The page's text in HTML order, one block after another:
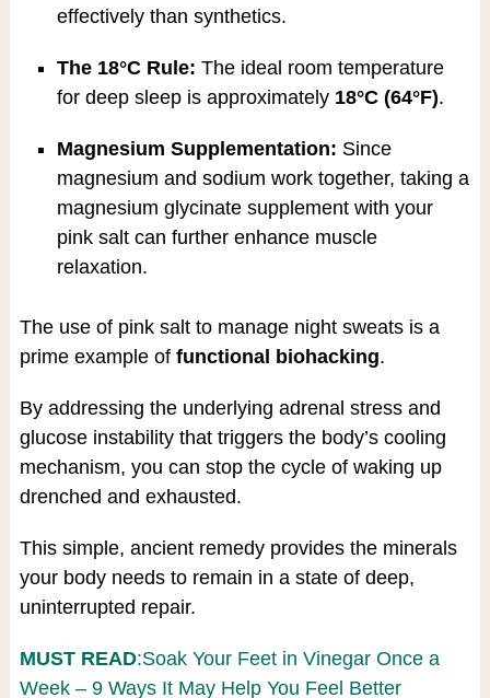
effectively than synthetics.
The 18°C Rule: The ideal room temperature
for deep sleep is approximately 18°C (64°F).
Magnesium Supplementation: Since
magnesium and sodium work together, taking a
magnesium glycinate supplement with your
pink salt can further enhance muscle
relaxation.
The use of pink salt to manage night sweats is a
prime example of functional biohacking.
By addressing the underlying adrenal stress and
glucose instability that triggers the body’s cooling
mechanism, you can stop the cycle of waking up
drenched and exhausted.
This simple, ancient remedy provides the minerals
your body needs to remain in a state of deep,
uninterrupted repair.
MUST READ:Soak Your Feet in Vinegar Once a
Week – 9 Ways It May Help You Feel Better